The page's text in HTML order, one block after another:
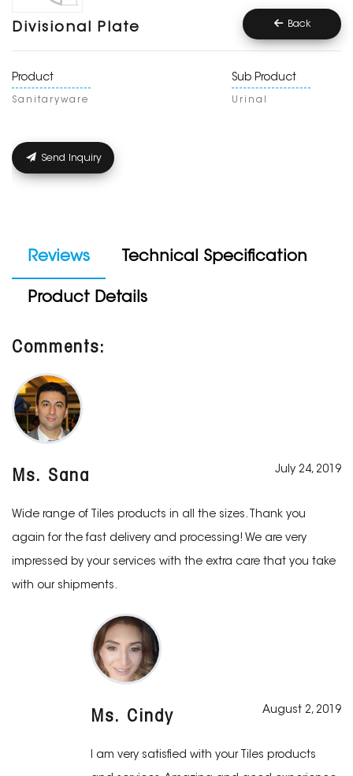
Divisional Plate Back
Product
Sanitaryware
Sub Product
Urinal
Send Inquiry
Reviews Technical Specification
Product Details
Comments:
Ms. Sana July 24, 2019
Wide range of Tiles products in all the sizes. Thank you
again for the fast delivery and processing! We are very
impressed by your services with the extra care that you take
with our shipments.
Ms. Cindy August 2, 2019
I am very satisfied with your Tiles products